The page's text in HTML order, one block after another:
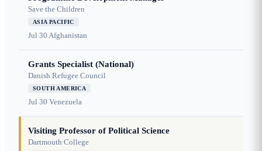
Save the Children
ASIA PACIFIC
Jul 30 Afghanistan
Grants Specialist (National)
Danish Refugee Council
SOUTH AMERICA
Jul 30 Venezuela
Visiting Professor of Political Science
Dartmouth College